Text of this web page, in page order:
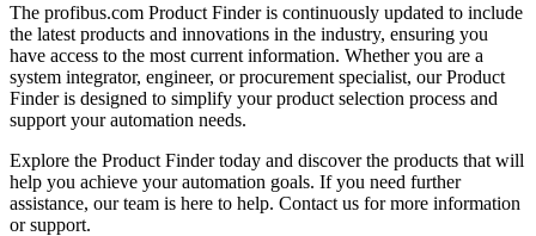
The profibus.com Product Finder is continuously updated to include
the latest products and innovations in the industry, ensuring you
have access to the most current information. Whether you are a
system integrator, engineer, or procurement specialist, our Product
Finder is designed to simplify your product selection process and
support your automation needs.
Explore the Product Finder today and discover the products that will
help you achieve your automation goals. If you need further
assistance, our team is here to help. Contact us for more information
or support.